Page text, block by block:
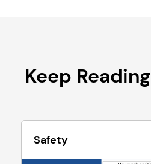
Keep Reading
Safety